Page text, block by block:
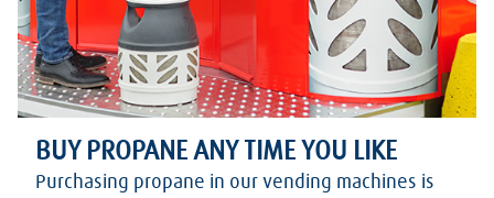
BUY PROPANE ANY TIME YOU LIKE
Purchasing propane in our vending machines is